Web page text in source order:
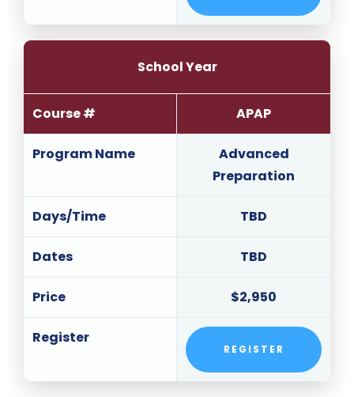
School Year
Course # APAP
Program Name
Advanced
Preparation
Days/Time TBD
Dates TBD
Price $2,950
Register
REGISTER